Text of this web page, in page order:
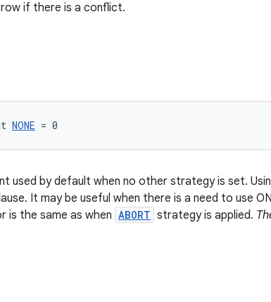
if there is a conflict.
NONE = 0
used by default when no other strategy is set.
It may be useful when there is a need to use
is the same as when ABORT strategy is applied.